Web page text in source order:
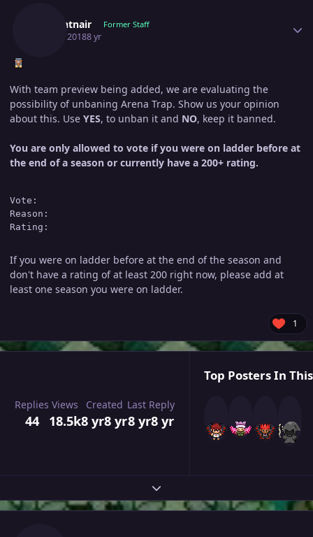
Mutantnair Former Staff
July 16, 20188 yr
With team preview being added, we are evaluating the
possibility of unbaning Arena Trap. Show us your opinion
about this. Use YES, to unban it and NO, keep it banned.
You are only allowed to vote if you were on ladder before at
the end of a season or currently have a 200+ rating.
Vote:
Reason:
If you were on ladder before at the end of the season and
don't have a rating of at least 200 right now, please add at
least one season you were on ladder.
1
Replies
44
Views
18.5k
Created
8 yr8 yr
Last Reply
8 yr8 yr
Top Posters In
Expand topic overview